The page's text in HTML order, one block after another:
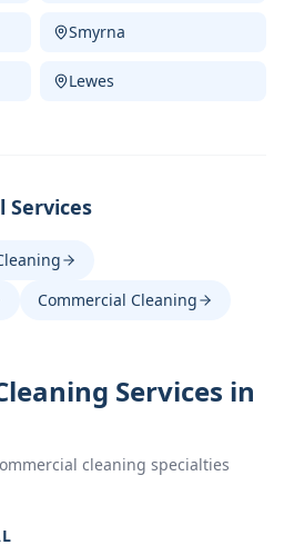
Smyrna
Lewes
Services
Commercial Cleaning
Services in
cleaning specialties